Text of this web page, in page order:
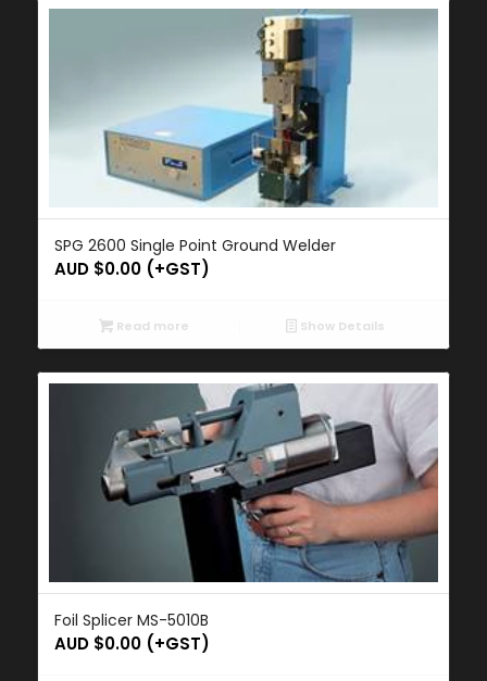
SPG 2600 Single Point Ground Welder
AUD $0.00(+GST)
Read more Show Details
Foil Splicer MS-5010B
AUD $0.00(+GST)